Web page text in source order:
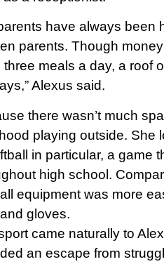
have always been
parents. Though
three meals a day, a roof
Alexus said.
there wasn’t much
playing outside. She
in particular, a game
high school.
equipment was more
gloves.
came naturally to
an escape from